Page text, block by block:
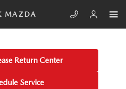
MAZDA
Return Center
Service